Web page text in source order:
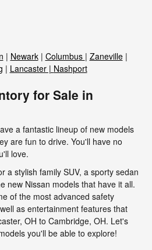
| Newark| Columbus | Zaneville|
| Lancaster | Nashport
for Sale in
a fantastic lineup of new models
are fun to drive. You'll have no
love.
a stylish family SUV, a sporty sedan
new Nissan models that have it all.
of the most advanced safety
as entertainment features that
OH to Cambridge, OH. Let's
you'll be able to explore!